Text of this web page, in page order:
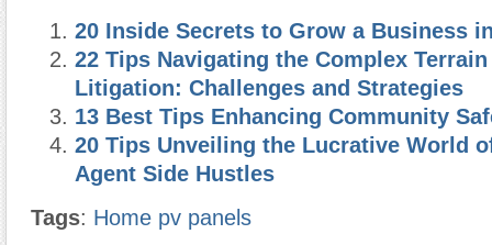
20 Inside Secrets to Grow a Business
22 Tips Navigating the Complex
Litigation: Challenges and Strategies
13 Best Tips Enhancing Community
20 Tips Unveiling the Lucrative World
Agent Side Hustles
Tags: Home pv panels